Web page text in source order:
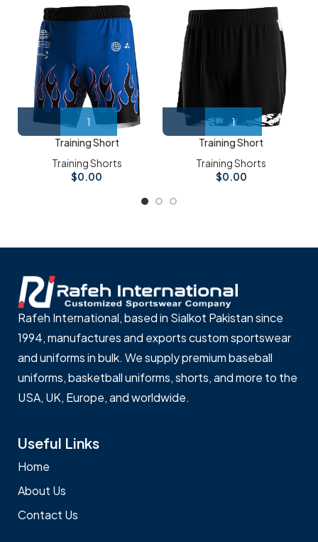
Training Short
Training Shorts
$0.00
Training Short
Training Shorts
$0.00
Rafeh International, based in Sialkot Pakistan since
1994, manufactures and exports custom sportswear
and uniforms in bulk. We supply premium baseball
uniforms, basketball uniforms, shorts, and more to the
USA, UK, Europe, and worldwide.
Useful Links
Home
About Us
Contact Us